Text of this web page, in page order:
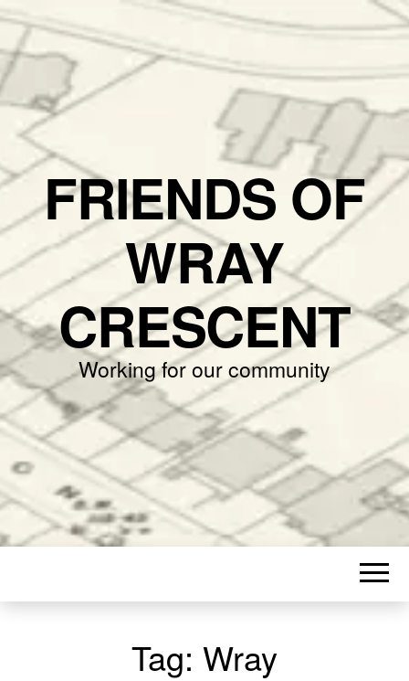
FRIENDS OF
WRAY
CRESCENT
Working for our community
Tag: Wray